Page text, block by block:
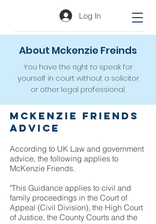
Log In
About Mckenzie Freinds
You have the right to speak for
yourself in court without a solicitor
or other legal professional.
McKenzie Friends
Advice
According to UK Law and government
advice, the following applies to
McKenzie Friends.
"This Guidance applies to civil and
family proceedings in the Court of
Appeal (Civil Division), the High Court
of Justice, the County Courts and the